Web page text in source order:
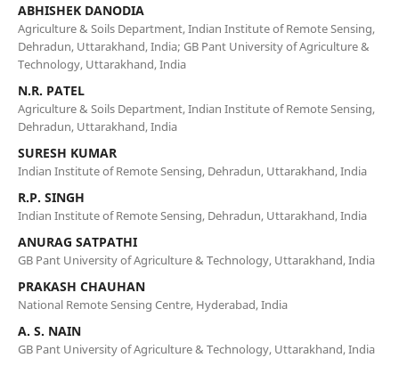
ABHISHEK DANODIA
Agriculture & Soils Department, Indian Institute of Remote Sensing,
Dehradun, Uttarakhand, India; GB Pant University of Agriculture &
Technology, Uttarakhand, India
N.R. PATEL
Agriculture & Soils Department, Indian Institute of Remote Sensing,
Dehradun, Uttarakhand, India
SURESH KUMAR
Indian Institute of Remote Sensing, Dehradun, Uttarakhand, India
R.P. SINGH
Indian Institute of Remote Sensing, Dehradun, Uttarakhand, India
ANURAG SATPATHI
GB Pant University of Agriculture & Technology, Uttarakhand, India
PRAKASH CHAUHAN
National Remote Sensing Centre, Hyderabad, India
A. S. NAIN
GB Pant University of Agriculture & Technology, Uttarakhand, India